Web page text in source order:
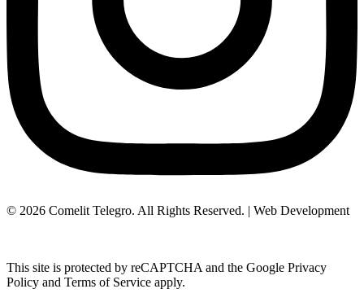
© 2026 Comelit Telegro. All Rights Reserved. | Web Development
This site is protected by reCAPTCHA and the Google Privacy
Policy and Terms of Service apply.